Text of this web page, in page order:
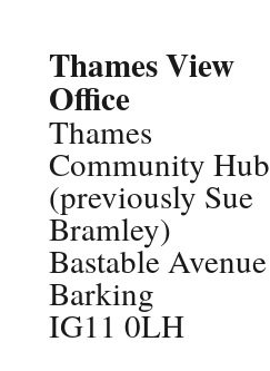
Thames View
Office
Thames
Community Hub
(previously Sue
Bramley)
Bastable Avenue
Barking
IG11 0LH